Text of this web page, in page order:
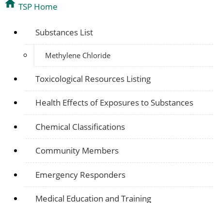
TSP Home
Substances List
Methylene Chloride
Toxicological Resources Listing
Health Effects of Exposures to Substances
Chemical Classifications
Community Members
Emergency Responders
Medical Education and Training